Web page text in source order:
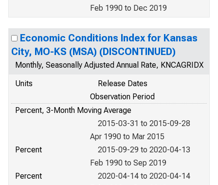
Feb 1990 to Dec 2019
Economic Conditions Index for Kansas
City, MO-KS (MSA) (DISCONTINUED)
Monthly, Seasonally Adjusted Annual Rate, KNCAGRIDX
Units
Release Dates
Observation Period
Percent, 3-Month Moving Average
2015-03-31 to 2015-09-28
Apr 1990 to Mar 2015
Percent
2015-09-29 to 2020-04-13
Feb 1990 to Sep 2019
Percent
2020-04-14 to 2020-04-14